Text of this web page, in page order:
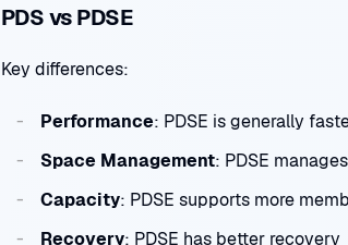
PDS vs PDSE
Key differences:
Performance: PDSE is generally
Space Management: PDSE
Capacity: PDSE supports more
Recovery: PDSE has better recovery